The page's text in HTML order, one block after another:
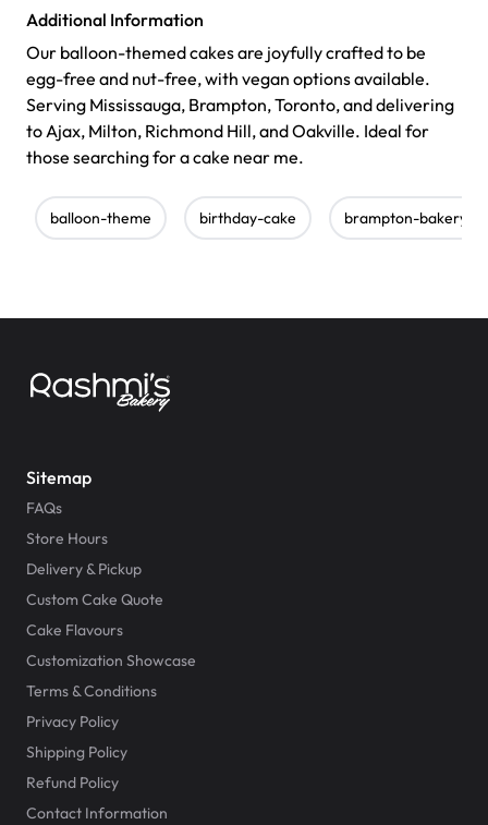
Additional Information
Our balloon-themed cakes are joyfully crafted to be
egg-free and nut-free, with vegan options available.
Serving Mississauga, Brampton, Toronto, and delivering
to Ajax, Milton, Richmond Hill, and Oakville. Ideal for
those searching for a cake near me.
balloon-theme birthday-cake brampton-bakery
Sitemap
FAQs
Store Hours
Delivery & Pickup
Custom Cake Quote
Cake Flavours
Customization Showcase
Terms & Conditions
Privacy Policy
Shipping Policy
Refund Policy
Contact Information